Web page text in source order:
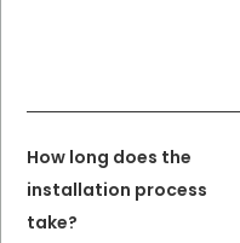
How long does the
installation process
take?